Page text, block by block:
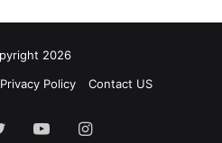
2026
Privacy Policy Contact US
TwitterYouTubeInstagram